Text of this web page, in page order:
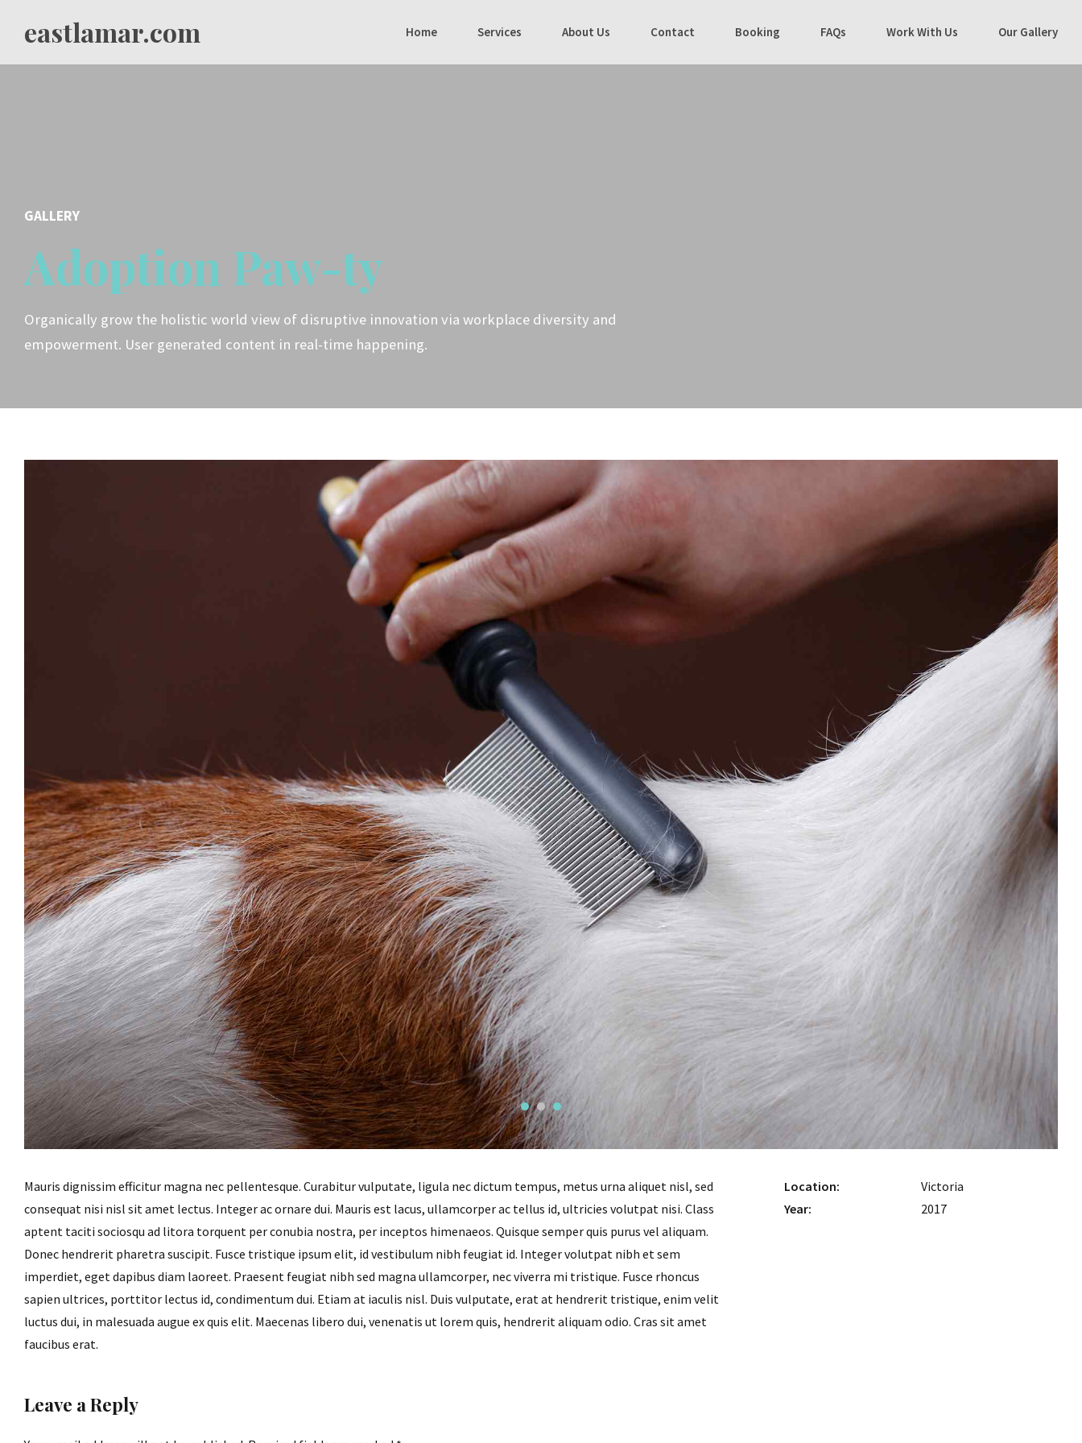
eastlamar.com Home Services About Us Contact Booking FAQs Work With Us Our Gallery
GALLERY
Adoption Paw-ty
Organically grow the holistic world view of disruptive innovation via workplace diversity and
empowerment. User generated content in real-time happening.
Mauris dignissim efficitur magna nec pellentesque. Curabitur vulputate, ligula nec dictum tempus, metus urna aliquet nisl, sed
consequat nisi nisl sit amet lectus. Integer ac ornare dui. Mauris est lacus, ullamcorper ac tellus id, ultricies volutpat nisi. Class
aptent taciti sociosqu ad litora torquent per conubia nostra, per inceptos himenaeos. Quisque semper quis purus vel aliquam.
Donec hendrerit pharetra suscipit. Fusce tristique ipsum elit, id vestibulum nibh feugiat id. Integer volutpat nibh et sem
imperdiet, eget dapibus diam laoreet. Praesent feugiat nibh sed magna ullamcorper, nec viverra mi tristique. Fusce rhoncus
sapien ultrices, porttitor lectus id, condimentum dui. Etiam at iaculis nisl. Duis vulputate, erat at hendrerit tristique, enim velit
luctus dui, in malesuada augue ex quis elit. Maecenas libero dui, venenatis ut lorem quis, hendrerit aliquam odio. Cras sit amet
faucibus erat.
Location:
Victoria
Year:
2017
Leave a Reply